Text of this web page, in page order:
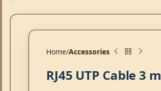
Home Accessories
RJ45 UTP Cable 3 m